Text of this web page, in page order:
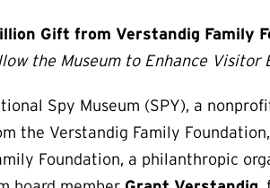
Gift from Verstandig Family
the Museum to Enhance Visitor
Spy Museum (SPY), a
the Verstandig Family
Foundation, a philanthropic